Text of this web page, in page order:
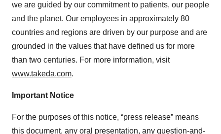
we are guided by our commitment to patients, our people
and the planet. Our employees in approximately 80
countries and regions are driven by our purpose and are
grounded in the values that have defined us for more
than two centuries. For more information, visit
www.takeda.com.
Important Notice
For the purposes of this notice, “press release” means
this document, any oral presentation, any question-and-